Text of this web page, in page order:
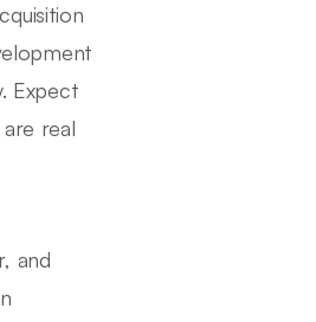
Expect
real
and